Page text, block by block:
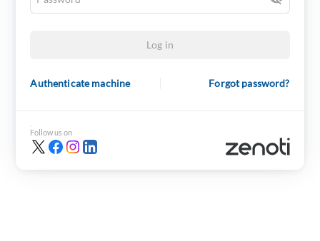
Log in
Authenticate machine Forgot password?
Follow us on